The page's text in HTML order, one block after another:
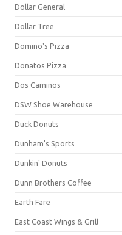
Dollar General
Dollar Tree
Domino's Pizza
Donatos Pizza
Dos Caminos
DSW Shoe Warehouse
Duck Donuts
Dunham's Sports
Dunkin' Donuts
Dunn Brothers Coffee
Earth Fare
East Coast Wings & Grill